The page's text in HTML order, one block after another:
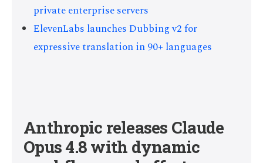
private enterprise servers
ElevenLabs launches Dubbing v2 for
expressive translation in 90+ languages
Anthropic releases Claude
Opus 4.8 with dynamic